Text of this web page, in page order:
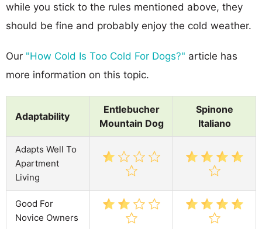
while you stick to the rules mentioned above, they
should be fine and probably enjoy the cold weather.
Our "How Cold Is Too Cold For Dogs?" article has
more information on this topic.
Adaptability
Entlebucher
Mountain Dog
Spinone
Italiano
Adapts Well To
Apartment
Living
Good For
Novice Owners